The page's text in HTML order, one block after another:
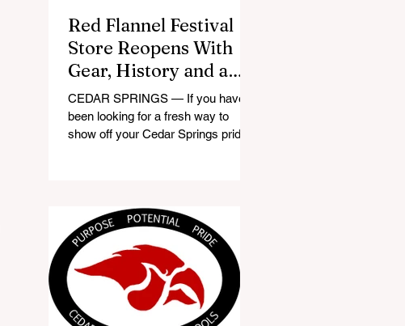
Red Flannel Festival
Store Reopens With
Gear, History and a
Whole Lot of Cedar
Springs Pride
CEDAR SPRINGS — If you have
been looking for a fresh way to
show off your Cedar Springs pride,
store, part small-town time
machine, and all hometown pride,
the shop offers visitors a chance to
pick up official Red Flannel Festival
gear while taking a look back at one
of Cedar Springs’ most beloved
traditions. The store features a